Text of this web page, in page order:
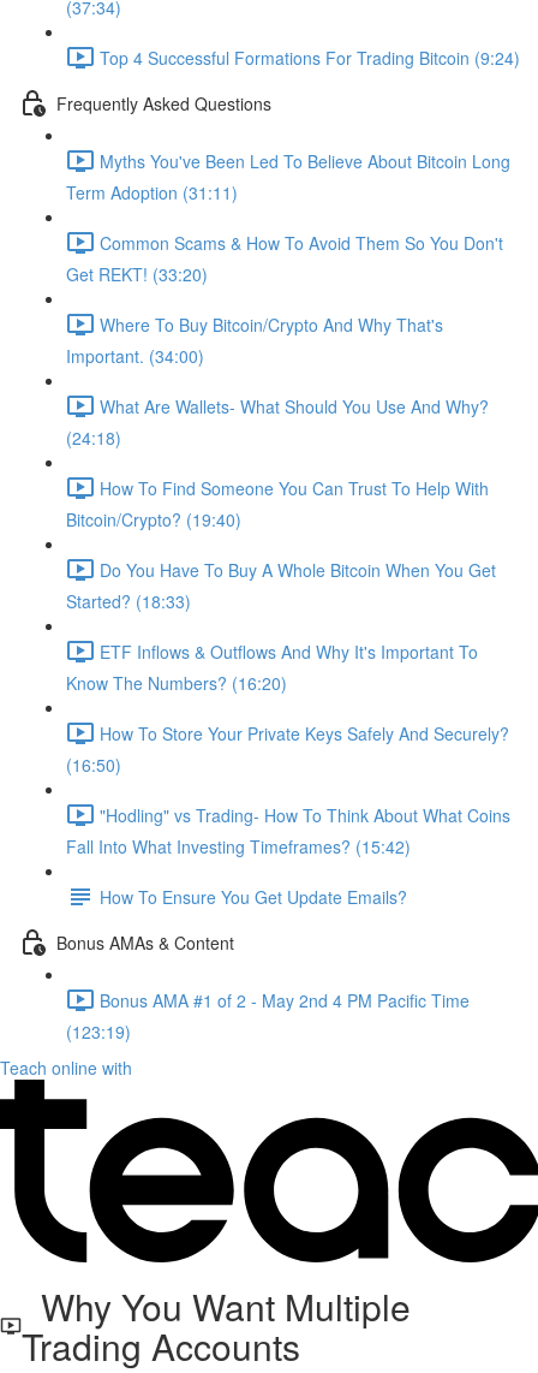
(37:34)
Top 4 Successful Formations For Trading Bitcoin (9:24)
Frequently Asked Questions
Myths You've Been Led To Believe About Bitcoin Long
Term Adoption (31:11)
Common Scams & How To Avoid Them So You Don't
Get REKT! (33:20)
Where To Buy Bitcoin/Crypto And Why That's
Important. (34:00)
What Are Wallets- What Should You Use And Why?
(24:18)
How To Find Someone You Can Trust To Help With
Bitcoin/Crypto? (19:40)
Do You Have To Buy A Whole Bitcoin When You Get
Started? (18:33)
ETF Inflows & Outflows And Why It's Important To
Know The Numbers? (16:20)
How To Store Your Private Keys Safely And Securely?
(16:50)
"Hodling" vs Trading- How To Think About What Coins
Fall Into What Investing Timeframes? (15:42)
How To Ensure You Get Update Emails?
Bonus AMAs & Content
Bonus AMA #1 of 2 - May 2nd 4 PM Pacific Time
(123:19)
Teach online with
Why You Want Multiple
Trading Accounts